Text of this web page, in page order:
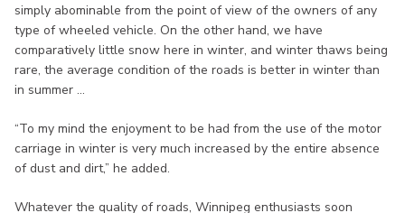
simply abominable from the point of view of the owners of any
type of wheeled vehicle. On the other hand, we have
comparatively little snow here in winter, and winter thaws being
rare, the average condition of the roads is better in winter than
in summer ...
“To my mind the enjoyment to be had from the use of the motor
carriage in winter is very much increased by the entire absence
of dust and dirt,” he added.
Whatever the quality of roads, Winnipeg enthusiasts soon